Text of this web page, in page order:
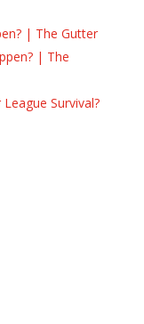
| The Gutter
| The
Survival?